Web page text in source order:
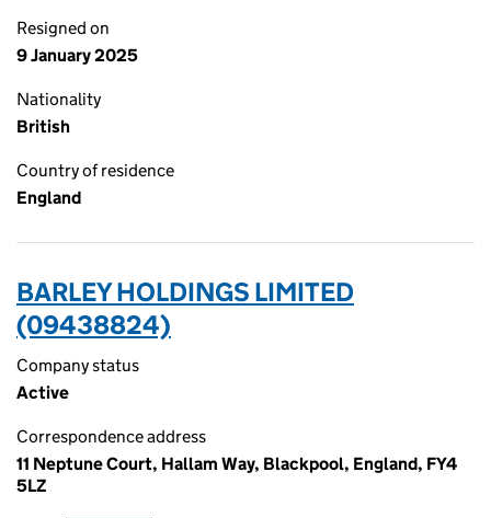
Resigned on
9 January 2025
Nationality
British
Country of residence
England
BARLEY HOLDINGS LIMITED
(09438824)
Company status
Active
Correspondence address
11 Neptune Court, Hallam Way, Blackpool, England, FY4
5LZ